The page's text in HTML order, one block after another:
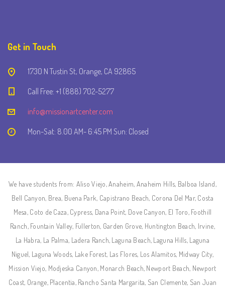
Get in Touch
1730 N Tustin St, Orange, CA 92865
Call Free: +1 (888) 702-5277
info@missionartcenter.com
Mon-Sat: 8.00 AM- 6:45 PM Sun: Closed
We have students from: Aliso Viejo, Anaheim, Anaheim Hills, Balboa Island,
Bell Canyon, Brea, Buena Park, Capistrano Beach, Corona Del Mar, Costa
Mesa, Coto de Caza, Cypress, Dana Point, Dove Canyon, El Toro, Foothill
Ranch, Fountain Valley, Fullerton, Garden Grove, Huntington Beach, Irvine,
La Habra, La Palma, Ladera Ranch, Laguna Beach, Laguna Hills, Laguna
Niguel, Laguna Woods, Lake Forest, Las Flores, Los Alamitos, Midway City,
Mission Viejo, Modjeska Canyon, Monarch Beach, Newport Beach, Newport
Coast, Orange, Placentia, Rancho Santa Margarita, San Clemente, San Juan